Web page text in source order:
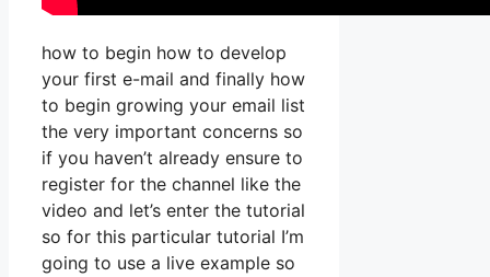
how to begin how to develop
your first e-mail and finally how
to begin growing your email list
the very important concerns so
if you haven’t already ensure to
register for the channel like the
video and let’s enter the tutorial
so for this particular tutorial I’m
going to use a live example so